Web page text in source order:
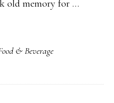
old memory for …
& Beverage